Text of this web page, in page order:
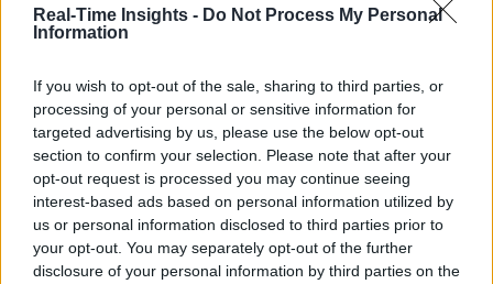
Real-Time Insights - Do Not Process My Personal
Information
If you wish to opt-out of the sale, sharing to third parties, or
processing of your personal or sensitive information for
targeted advertising by us, please use the below opt-out
section to confirm your selection. Please note that after your
opt-out request is processed you may continue seeing
interest-based ads based on personal information utilized by
us or personal information disclosed to third parties prior to
your opt-out. You may separately opt-out of the further
disclosure of your personal information by third parties on the